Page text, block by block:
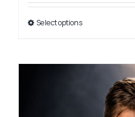
was:
$69.99.
is:
Select options